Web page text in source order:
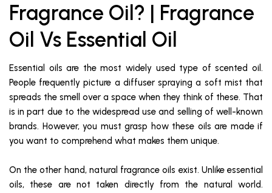
Fragrance Oil? | Fragrance
Oil Vs Essential Oil
Essential oils are the most widely used type of scented oil.
People frequently picture a diffuser spraying a soft mist that
spreads the smell over a space when they think of these. That
is in part due to the widespread use and selling of well-known
brands. However, you must grasp how these oils are made if
you want to comprehend what makes them unique.
On the other hand, natural fragrance oils exist. Unlike essential
oils, these are not taken directly from the natural world.